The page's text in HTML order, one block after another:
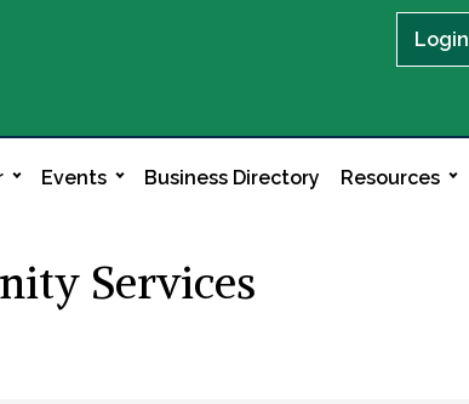
Login
Events Business Directory Resources
Services